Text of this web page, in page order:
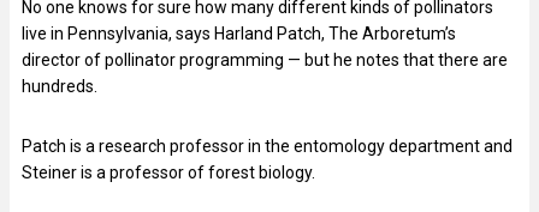
No one knows for sure how many different kinds of pollinators
live in Pennsylvania, says Harland Patch, The Arboretum’s
director of pollinator programming — but he notes that there are
hundreds.
Patch is a research professor in the entomology department and
Steiner is a professor of forest biology.